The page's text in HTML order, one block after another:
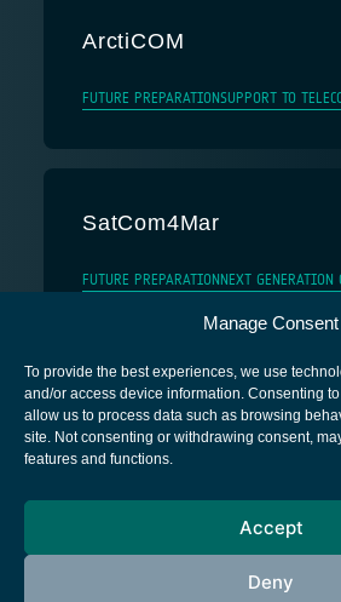
Manage Consent
To provide the best experiences, we use
and/or access device information. Consenting
allow us to process data such as browsing
site. Not consenting or withdrawing consent,
features and functions.
Accept
Deny
ArctiCOM
FUTURE PREPARATIONSUPPORT TO
SatCom4Mar
FUTURE PREPARATION NEXT GENERATION
European Space
Cookies notice